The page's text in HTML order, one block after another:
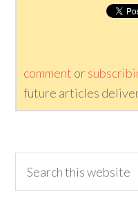
comment or
future articles